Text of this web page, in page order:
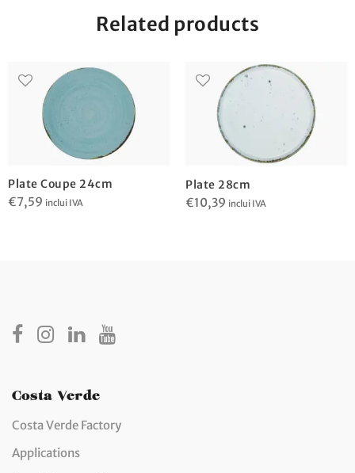
Related products
Plate Coupe 24cm
€7,59 inclui IVA
Plate 28cm
€10,39 inclui IVA
Costa Verde
Costa Verde Factory
Applications